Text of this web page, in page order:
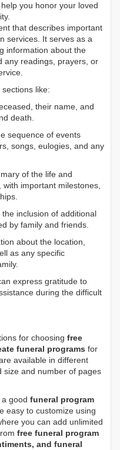
you honor your loved
that describes important
services. It serves as a
information about the
any readings, prayers, or
like:
their name, and
death.
sequence of events
songs, eulogies, and any
of the life and
important milestones,
the inclusion of additional
by family and friends.
about the location,
as any specific
express gratitude to
during the difficult
for choosing free
funeral programs for
available in different
size and number of pages
good funeral program
easy to customize using
you can add unlimited
free funeral program
and funeral